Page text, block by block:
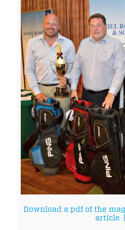
Download a pdf of the
article